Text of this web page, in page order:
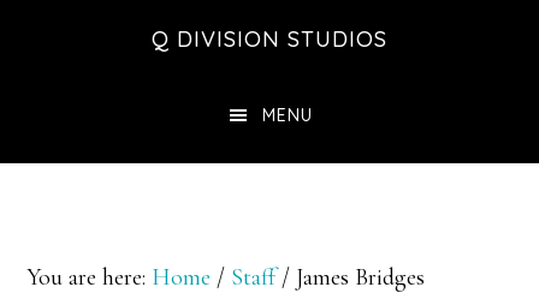
Q DIVISION STUDIOS
MENU
You are here: Home / Staff / James Bridges